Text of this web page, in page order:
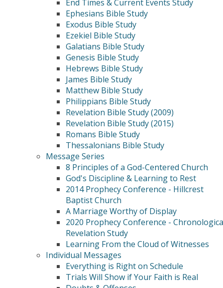
End Times & Current Events Study
Ephesians Bible Study
Exodus Bible Study
Ezekiel Bible Study
Galatians Bible Study
Genesis Bible Study
Hebrews Bible Study
James Bible Study
Matthew Bible Study
Philippians Bible Study
Revelation Bible Study (2009)
Revelation Bible Study (2015)
Romans Bible Study
Thessalonians Bible Study
Message Series
8 Principles of a God-Centered Church
God's Discipline & Learning to Rest
2014 Prophecy Conference - Hillcrest
Baptist Church
A Marriage Worthy of Display
2020 Prophecy Conference -
Revelation Study
Learning From the Cloud of Witnesses
Individual Messages
Everything is Right on Schedule
Trials Will Show if Your Faith is Real